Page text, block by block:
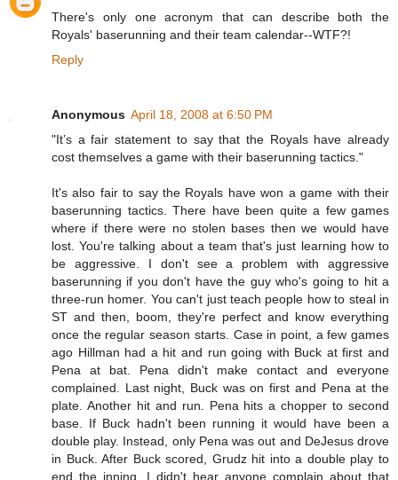
There's only one acronym that can describe both the
Royals' baserunning and their team calendar--WTF?!
Reply
Anonymous April 18, 2008 at 6:50 PM
"It’s a fair statement to say that the Royals have already
cost themselves a game with their baserunning tactics."
It's also fair to say the Royals have won a game with their
baserunning tactics. There have been quite a few games
where if there were no stolen bases then we would have
lost. You're talking about a team that's just learning how to
be aggressive. I don't see a problem with aggressive
baserunning if you don't have the guy who's going to hit a
three-run homer. You can't just teach people how to steal in
ST and then, boom, they're perfect and know everything
once the regular season starts. Case in point, a few games
ago Hillman had a hit and run going with Buck at first and
Pena at bat. Pena didn't make contact and everyone
complained. Last night, Buck was on first and Pena at the
plate. Another hit and run. Pena hits a chopper to second
base. If Buck hadn't been running it would have been a
double play. Instead, only Pena was out and DeJesus drove
in Buck. After Buck scored, Grudz hit into a double play to
end the inning. I didn't hear anyone complain about that